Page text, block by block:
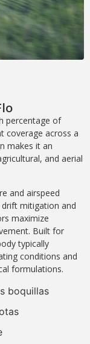
percentage of
coverage across a
makes it an
and aerial
and airspeed
drift mitigation and
maximize
Built for
typically
conditions and
formulations.
boquillas